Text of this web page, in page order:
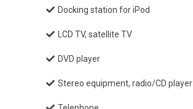
Docking station for iPod
LCD TV, satellite TV
DVD player
Stereo equipment, radio/CD player